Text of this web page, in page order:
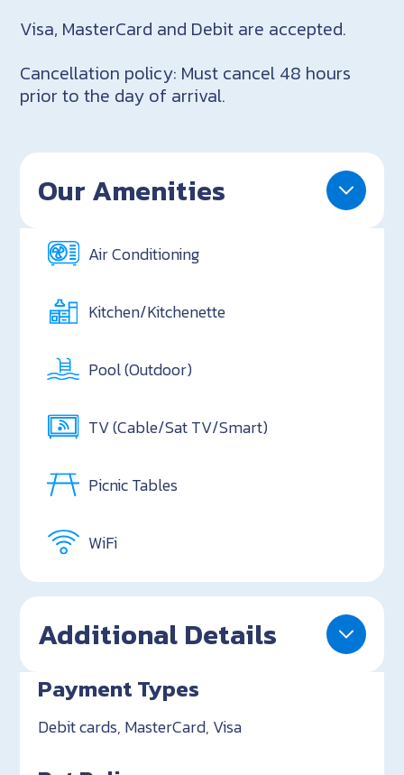
Visa, MasterCard and Debit are accepted.
Cancellation policy: Must cancel 48 hours
prior to the day of arrival.
Our Amenities
Air Conditioning
Kitchen/Kitchenette
Pool (Outdoor)
TV (Cable/Sat TV/Smart)
Picnic Tables
WiFi
Additional Details
Payment Types
Debit cards, MasterCard, Visa